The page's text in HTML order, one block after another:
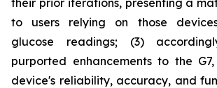
their prior iterations, presenting a
to users relying on those
glucose readings; (3)
purported enhancements to the
device's reliability, accuracy, and